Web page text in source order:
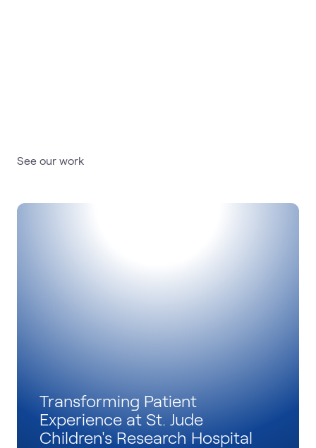
See our work
Transforming Patient
Experience at St. Jude
Children's Research Hospital